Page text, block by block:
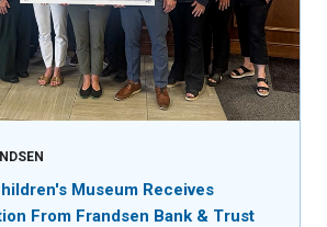
Museum Receives
From Frandsen Bank & Trust